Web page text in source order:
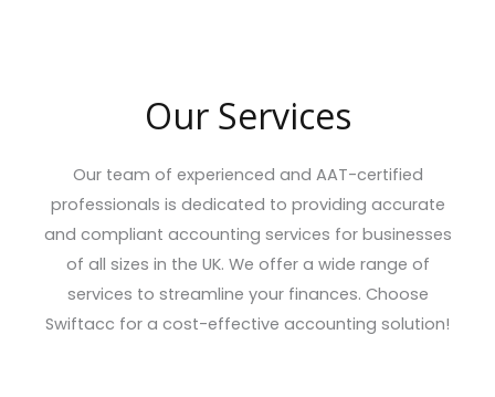
Our Services
Our team of experienced and AAT-certified
professionals is dedicated to providing accurate
and compliant accounting services for businesses
of all sizes in the UK. We offer a wide range of
services to streamline your finances. Choose
Swiftacc for a cost-effective accounting solution!